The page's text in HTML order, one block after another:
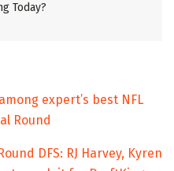
Today?
expert’s best NFL
Round
DFS: RJ Harvey, Kyren